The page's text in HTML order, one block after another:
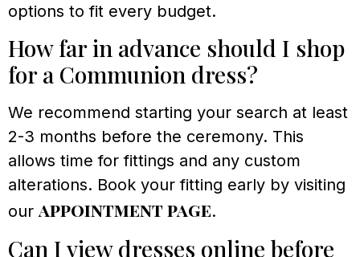
options to fit every budget.
How far in advance should I shop
for a Communion dress?
We recommend starting your search at least
2-3 months before the ceremony. This
allows time for fittings and any custom
alterations. Book your fitting early by visiting
ourappointment page.
Can I view dresses online before